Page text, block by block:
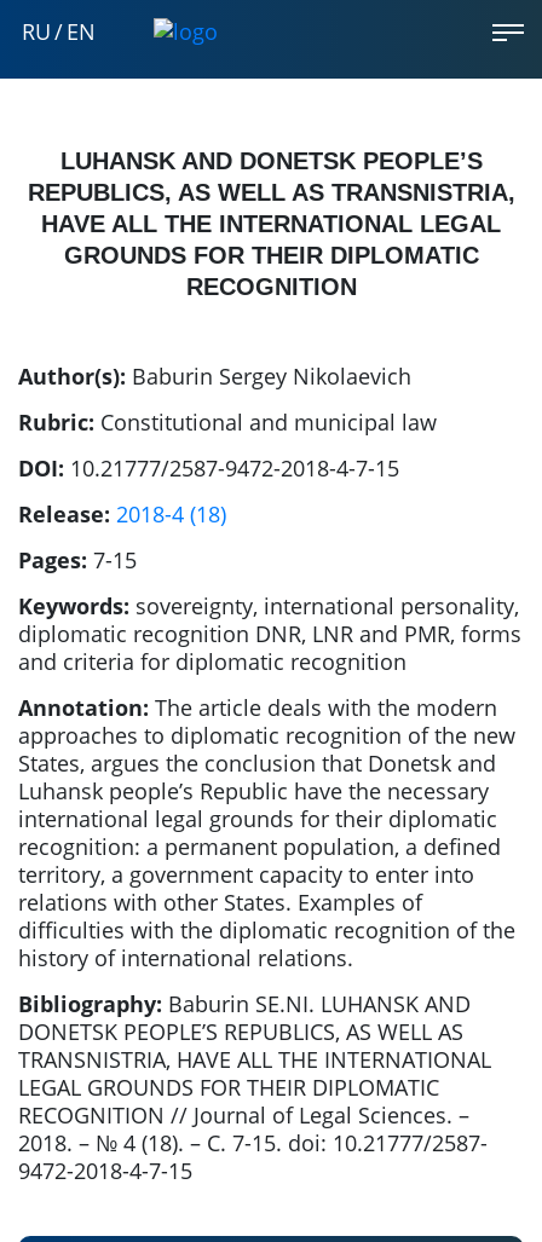
RU/EN
LUHANSK AND DONETSK PEOPLE’S
REPUBLICS, AS WELL AS TRANSNISTRIA,
HAVE ALL THE INTERNATIONAL LEGAL
GROUNDS FOR THEIR DIPLOMATIC
RECOGNITION
Author(s): Baburin Sergey Nikolaevich
Rubric: Constitutional and municipal law
DOI: 10.21777/2587-9472-2018-4-7-15
Release: 2018-4 (18)
Pages: 7-15
Keywords: sovereignty, international personality,
diplomatic recognition DNR, LNR and PMR, forms
and criteria for diplomatic recognition
Annotation: The article deals with the modern
approaches to diplomatic recognition of the new
States, argues the conclusion that Donetsk and
Luhansk people’s Republic have the necessary
international legal grounds for their diplomatic
recognition: a permanent population, a defined
territory, a government capacity to enter into
relations with other States. Examples of
difficulties with the diplomatic recognition of the
history of international relations.
Bibliography: Baburin SE.NI. LUHANSK AND
DONETSK PEOPLE’S REPUBLICS, AS WELL AS
TRANSNISTRIA, HAVE ALL THE INTERNATIONAL
LEGAL GROUNDS FOR THEIR DIPLOMATIC
RECOGNITION // Journal of Legal Sciences. –
2018. – № 4 (18). – С. 7-15. doi: 10.21777/2587-
9472-2018-4-7-15